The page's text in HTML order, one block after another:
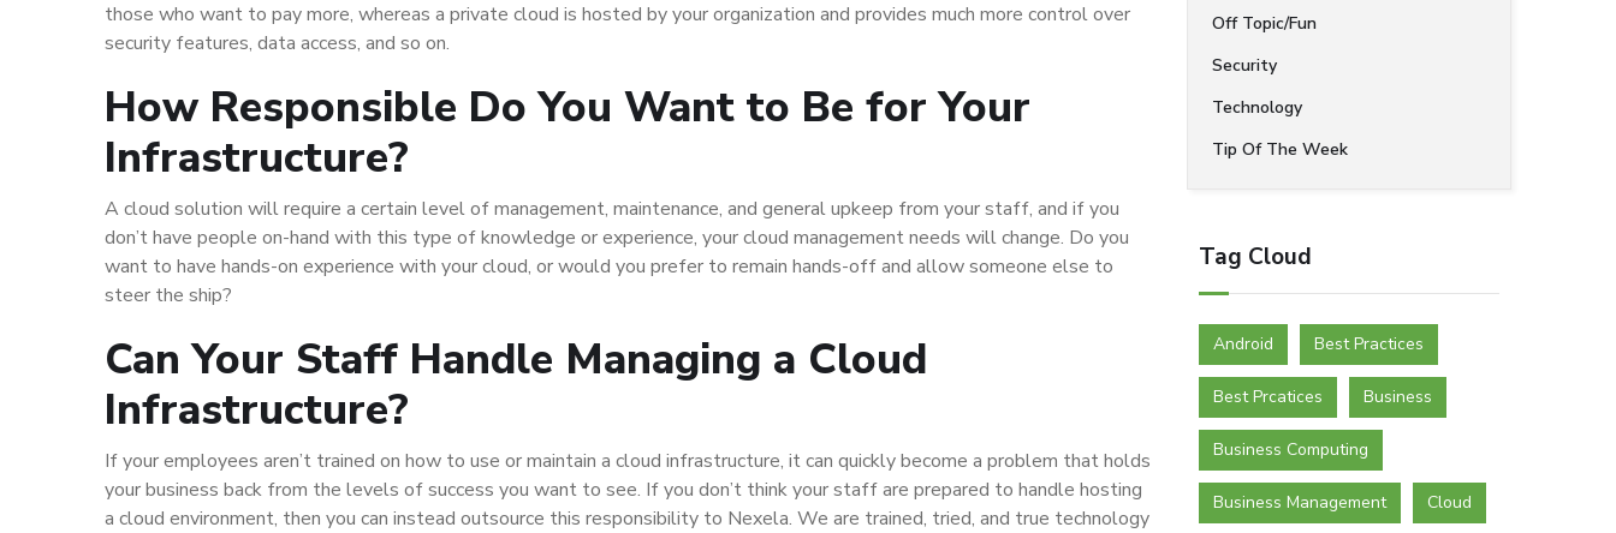
those who want to pay more, whereas a private cloud is hosted by your organization and provides much more control over
security features, data access, and so on.
How Responsible Do You Want to Be for Your
Infrastructure?
A cloud solution will require a certain level of management, maintenance, and general upkeep from your staff, and if you
don’t have people on-hand with this type of knowledge or experience, your cloud management needs will change. Do you
want to have hands-on experience with your cloud, or would you prefer to remain hands-off and allow someone else to
steer the ship?
Can Your Staff Handle Managing a Cloud
Infrastructure?
If your employees aren’t trained on how to use or maintain a cloud infrastructure, it can quickly become a problem that holds
your business back from the levels of success you want to see. If you don’t think your staff are prepared to handle hosting
a cloud environment, then you can instead outsource this responsibility to Nexela. We are trained, tried, and true technology
Off Topic/Fun
Security
Technology
Tip Of The Week
Tag Cloud
Android Best Practices
Best Prcatices Business
Business Computing
Business Management Cloud